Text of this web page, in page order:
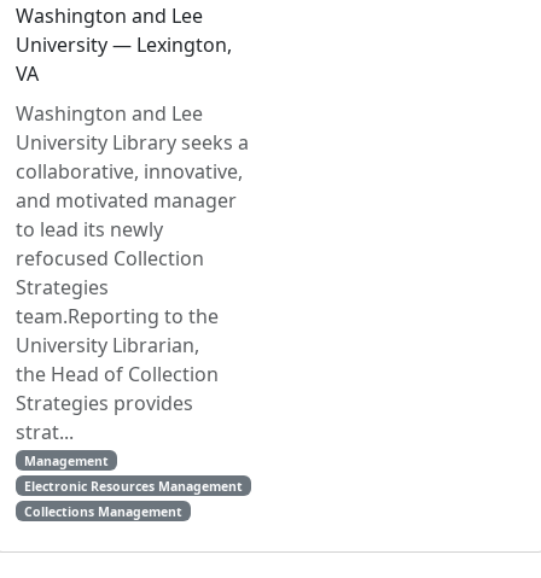
Washington and Lee
University — Lexington,
VA
Washington and Lee
University Library seeks a
collaborative, innovative,
and motivated manager
to lead its newly
refocused Collection
Strategies
team.Reporting to the
University Librarian,
the Head of Collection
Strategies provides
strat...
Management
Electronic Resources Management
Collections Management